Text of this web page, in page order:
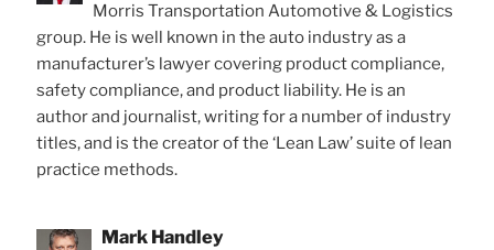
Morris Transportation Automotive & Logistics
group. He is well known in the auto industry as a
manufacturer’s lawyer covering product compliance,
safety compliance, and product liability. He is an
author and journalist, writing for a number of industry
titles, and is the creator of the ‘Lean Law’ suite of lean
practice methods.
Mark Handley